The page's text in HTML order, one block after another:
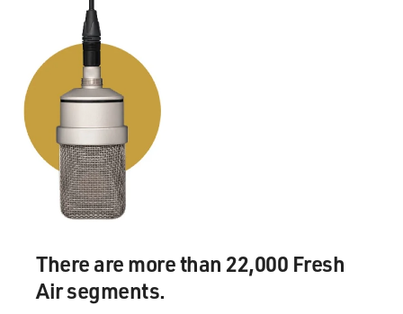
There are more than 22,000 Fresh
Air segments.